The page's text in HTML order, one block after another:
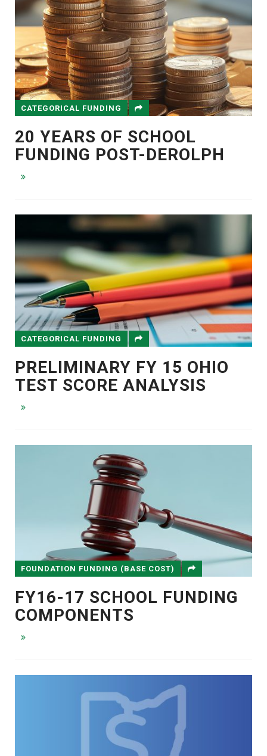
CATEGORICAL FUNDING
20 YEARS OF SCHOOL
FUNDING POST-DEROLPH
CATEGORICAL FUNDING
PRELIMINARY FY 15 OHIO
TEST SCORE ANALYSIS
FOUNDATION FUNDING (BASE COST)
FY16-17 SCHOOL FUNDING
COMPONENTS